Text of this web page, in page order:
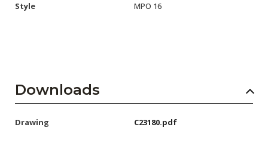
Style MPO 16
Downloads
Drawing C23180.pdf